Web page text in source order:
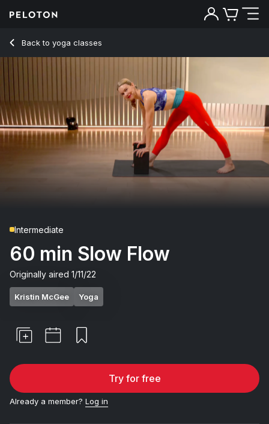
Back to yoga classes
Back
Intermediate
60 min Slow Flow
Originally aired 1/11/22
Kristin McGee Yoga
Try for free
Already a member? Log in
60 Min Slow Flow Yoga with Headstand & Shoulderstand -